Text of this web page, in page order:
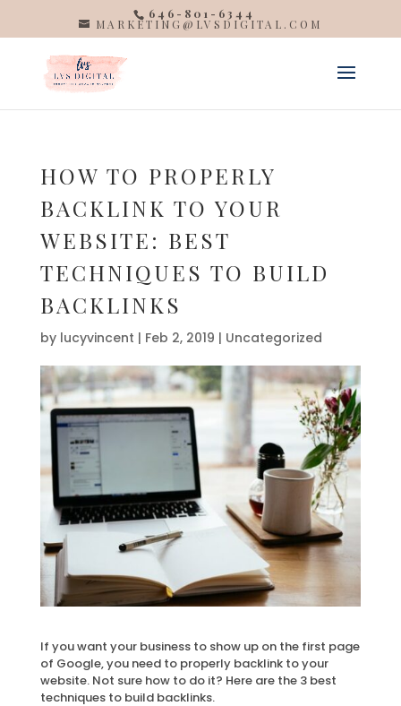
646-801-6344
MARKETING@LVSDIGITAL.COM
HOW TO PROPERLY
BACKLINK TO YOUR
WEBSITE: BEST
TECHNIQUES TO BUILD
BACKLINKS
by lucyvincent | Feb 2, 2019 | Uncategorized
If you want your business to show up on the first page
of Google, you need to properly backlink to your
website. Not sure how to do it? Here are the 3 best
techniques to build backlinks.